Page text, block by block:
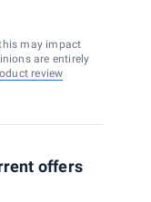
may impact
are entirely
review
offers